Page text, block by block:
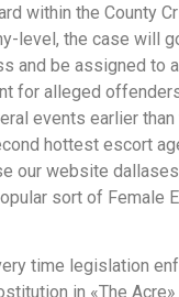
within the County
level, the case will
and be assigned to
for alleged
events earlier
hottest escort
our website
sort of Female
time legislation
in «The